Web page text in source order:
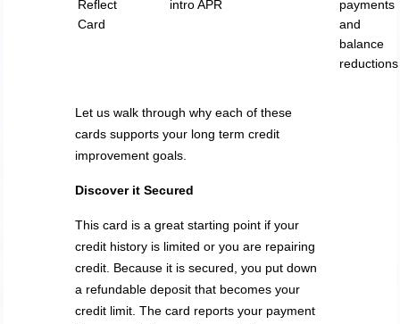
Reflect
Card
intro APR
payments
and
balance
reductions
Let us walk through why each of these
cards supports your long term credit
improvement goals.
Discover it Secured
This card is a great starting point if your
credit history is limited or you are repairing
credit. Because it is secured, you put down
a refundable deposit that becomes your
credit limit. The card reports your payment